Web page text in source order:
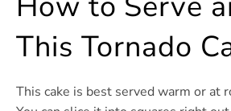
This Tornado
This cake is best served warm or at